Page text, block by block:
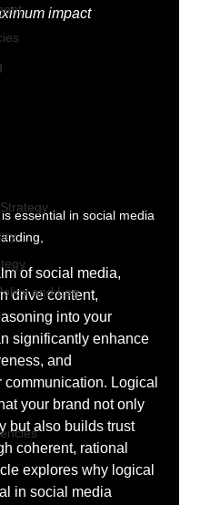
and Leg
impact
essential in social media
of social media,
drive content,
into your
significantly enhance
and
Logical
your brand not only
but also builds trust
coherent, rational
explores why logical
in social media